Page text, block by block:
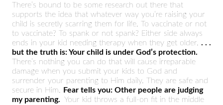
There’s bound to be some research out there that
supports the idea that whatever way you’re raising your
child is secretly scarring them for life. To vaccinate or not
to vaccinate? To spank or not spank? Either side always
ends in your kid needing therapy when they get older. . . .
but the truth is: Your child is under God’s protection.
There’s nothing you can do that will cause irreparable
damage when you submit your kids to God and
surrender your parenting to Him daily. They are safe and
secure in Him. Fear tells you: Other people are judging
my parenting. Your kid throws a full-on fit in the middle